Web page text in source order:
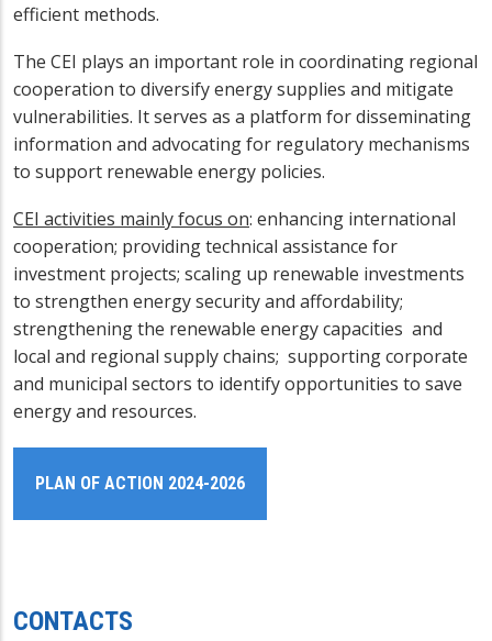
efficient methods.
The CEI plays an important role in coordinating regional
cooperation to diversify energy supplies and mitigate
vulnerabilities. It serves as a platform for disseminating
information and advocating for regulatory mechanisms
to support renewable energy policies.
CEI activities mainly focus on: enhancing international
cooperation; providing technical assistance for
investment projects; scaling up renewable investments
to strengthen energy security and affordability;
strengthening the renewable energy capacities and
local and regional supply chains; supporting corporate
and municipal sectors to identify opportunities to save
energy and resources.
PLAN OF ACTION 2024-2026
CONTACTS